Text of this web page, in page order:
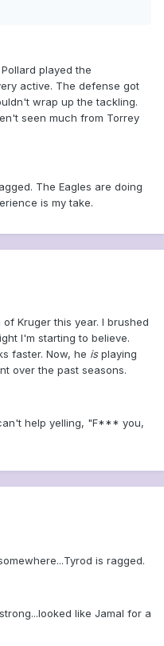
played the
active. The defense got
wrap up the tackling.
seen much from Torrey
The Eagles are doing
is my take.
Kruger this year. I brushed
I'm starting to believe.
faster. Now, he isplaying
over the past seasons.
help yelling, "F*** you,
is ragged.
like Jamal for a